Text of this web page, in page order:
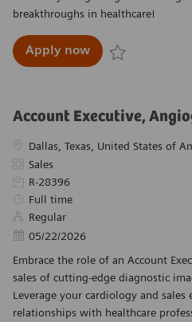
breakthroughs in healthcare!
Apply nowProduct Sales
Account Executive,
Location
Dallas, Texas, United States of
Category
Sales
Required Id
R-28396
Job Type
Full time
Regular
Posted Date
05/22/2026
Embrace the role of an Account
sales of cutting-edge diagnostic
Leverage your cardiology and
relationships with healthcare